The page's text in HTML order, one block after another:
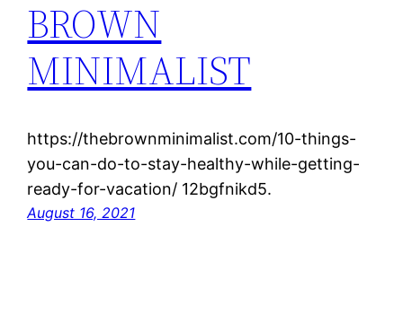
BROWN
MINIMALIST
https://thebrownminimalist.com/10-things-
you-can-do-to-stay-healthy-while-getting-
ready-for-vacation/ 12bgfnikd5.
August 16, 2021